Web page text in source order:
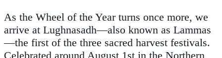
As the Wheel of the Year turns once more, we
arrive at Lughnasadh—also known as Lammas
—the first of the three sacred harvest festivals.
Celebrated around August 1st in the Northern